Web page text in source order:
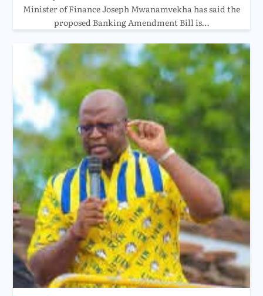
Minister of Finance Joseph Mwanamvekha has said the
proposed Banking Amendment Bill is…